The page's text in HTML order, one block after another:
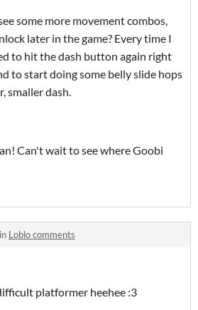
some more movement combos,
later in the game? Every time I
to hit the dash button again right
to start doing some belly slide hops
smaller dash.
Can't wait to see where Goobi
Loblo comments
platformer heehee :3